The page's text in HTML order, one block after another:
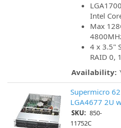
Intel
Max
4 x 3.5"
RAID 0,
Availability:
Supermicro
LGA4677 2U
SKU: 850-
11752C